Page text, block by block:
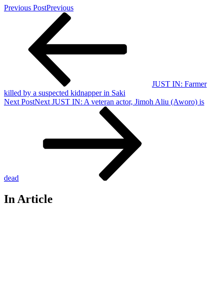
Previous PostPrevious
JUST IN: Farmer
killed by a suspected kidnapper in Saki
Next PostNext JUST IN: A veteran actor, Jimoh Aliu (Aworo) is
dead
In Article